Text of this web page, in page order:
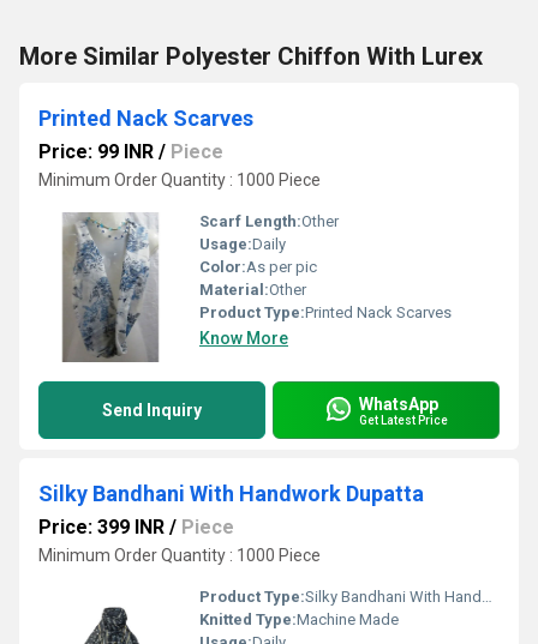
More Similar Polyester Chiffon With Lurex
Printed Nack Scarves
Price: 99 INR / Piece
Minimum Order Quantity : 1000 Piece
Scarf Length:Other
Usage:Daily
Color:As per pic
Material:Other
Product Type:Printed Nack Scarves
Know More
Send Inquiry WhatsApp
Get Latest Price
Silky Bandhani With Handwork Dupatta
Price: 399 INR / Piece
Minimum Order Quantity : 1000 Piece
Product Type:Silky Bandhani With Handwork Dupatta
Knitted Type:Machine Made